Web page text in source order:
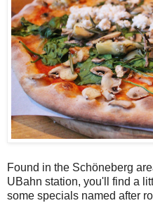
Found in the Schöneberg
UBahn station, you'll find a
some specials named after